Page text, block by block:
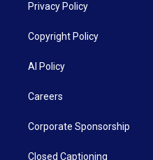
Privacy Policy
Copyright Policy
AI Policy
Careers
Corporate Sponsorship
Closed Captioning